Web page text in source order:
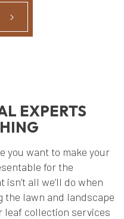
EXPERTS
you want to make your
for the
all we’ll do when
the lawn and landscape
leaf collection services